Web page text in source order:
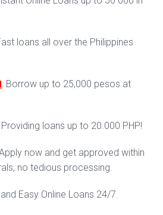
loans all over the Philippines
: Borrow up to 25,000 pesos at
Providing loans up to 20.000 PHP!
now and get approved within
no tedious processing.
Easy Online Loans 24/7.